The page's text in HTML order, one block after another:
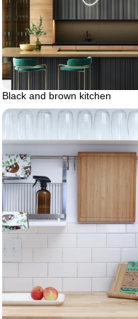
Black and brown kitchen